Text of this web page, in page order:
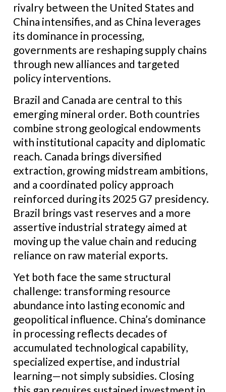
rivalry between the United States and
China intensifies, and as China leverages
its dominance in processing,
governments are reshaping supply chains
through new alliances and targeted
policy interventions.
Brazil and Canada are central to this
emerging mineral order. Both countries
combine strong geological endowments
with institutional capacity and diplomatic
reach. Canada brings diversified
extraction, growing midstream ambitions,
and a coordinated policy approach
reinforced during its 2025 G7 presidency.
Brazil brings vast reserves and a more
assertive industrial strategy aimed at
moving up the value chain and reducing
reliance on raw material exports.
Yet both face the same structural
challenge: transforming resource
abundance into lasting economic and
geopolitical influence. China’s dominance
in processing reflects decades of
accumulated technological capability,
specialized expertise, and industrial
learning—not simply subsidies. Closing